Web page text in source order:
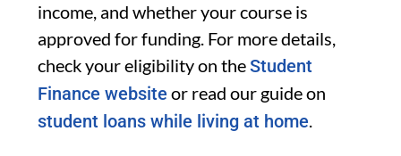
income, and whether your course is
approved for funding. For more details,
check your eligibility on theStudent
Finance website or read our guide on
student loans while living at home.